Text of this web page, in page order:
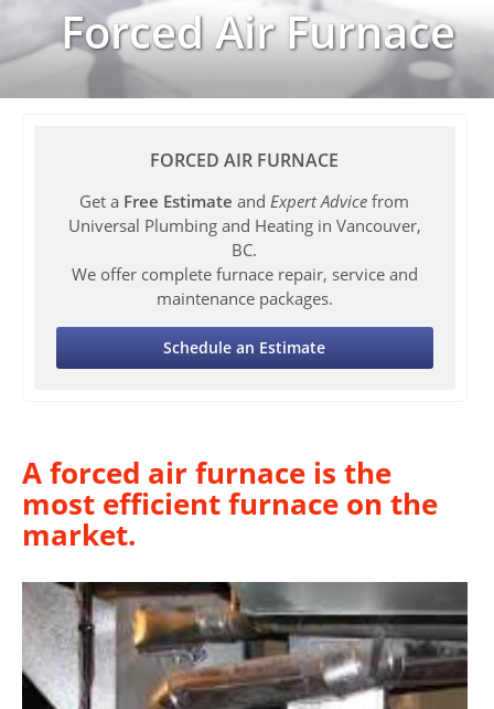
Forced Air Furnace
FORCED AIR FURNACE
Get a Free Estimate andExpert Advice from
Universal Plumbing and Heating in Vancouver,
BC.
We offer complete furnace repair, service and
maintenance packages.
Schedule an Estimate
A forced air furnace is the
most efficient furnace on the
market.